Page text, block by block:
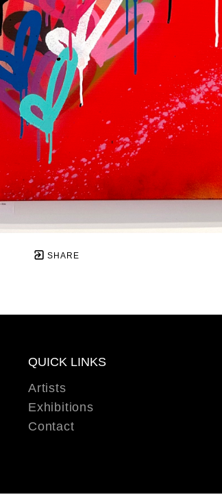
SHARE
QUICK LINKS
Artists
Exhibitions
Contact